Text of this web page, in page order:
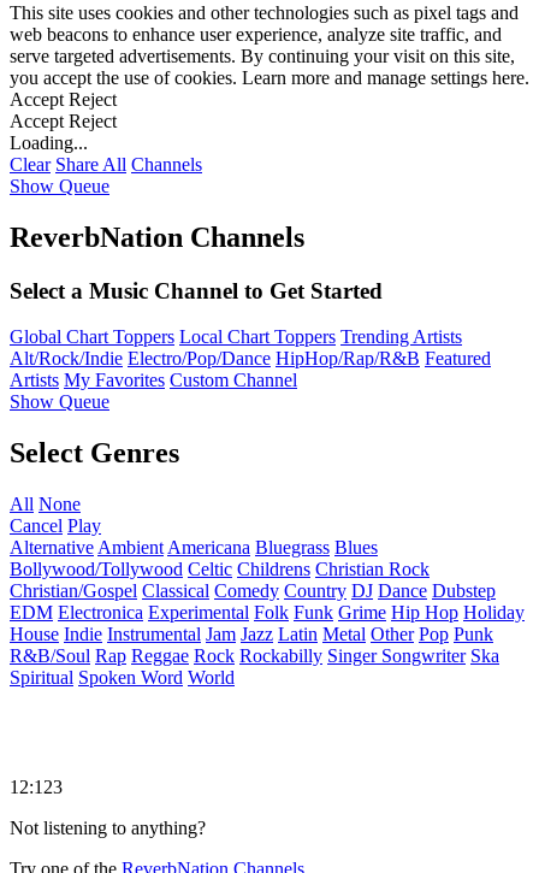
This site uses cookies and other technologies such as pixel tags and
web beacons to enhance user experience, analyze site traffic, and
serve targeted advertisements. By continuing your visit on this site,
you accept the use of cookies. Learn more and manage settings here.
Accept Reject
Accept Reject
Loading...
Clear Share All Channels
Show Queue
ReverbNation Channels
Select a Music Channel to Get Started
Global Chart Toppers Local Chart Toppers Trending Artists
Alt/Rock/Indie Electro/Pop/Dance HipHop/Rap/R&B Featured
Artists My Favorites Custom Channel
Show Queue
Select Genres
All None
Cancel Play
Alternative Ambient Americana Bluegrass Blues
Bollywood/Tollywood Celtic Childrens Christian Rock
Christian/Gospel Classical Comedy Country DJ Dance Dubstep
EDM Electronica Experimental Folk Funk Grime Hip Hop Holiday
House Indie Instrumental Jam Jazz Latin Metal Other Pop Punk
R&B/Soul Rap Reggae Rock Rockabilly Singer Songwriter Ska
Spiritual Spoken Word World
12:123
Not listening to anything?